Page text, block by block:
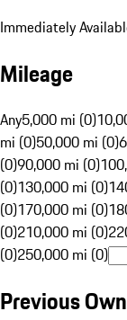
Immediately
Mileage
Any5,000 mi (0)
mi (0)50,000 mi (0)
(0)90,000 mi (0)
(0)130,000 mi (0)
(0)170,000 mi (0)
(0)210,000 mi (0)
(0)250,000 mi (0)
Previous